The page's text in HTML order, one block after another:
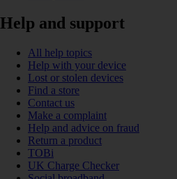
Help and support
All help topics
Help with your device
Lost or stolen devices
Find a store
Contact us
Make a complaint
Help and advice on fraud
Return a product
TOBi
UK Charge Checker